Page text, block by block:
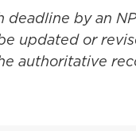
by an
updated or
authoritative